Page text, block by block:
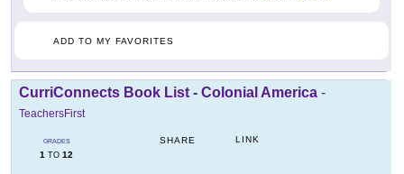
ADD TO MY FAVORITES
CurriConnects Book List - Colonial America -
TeachersFirst
GRADES
1 TO 12
SHARE LINK